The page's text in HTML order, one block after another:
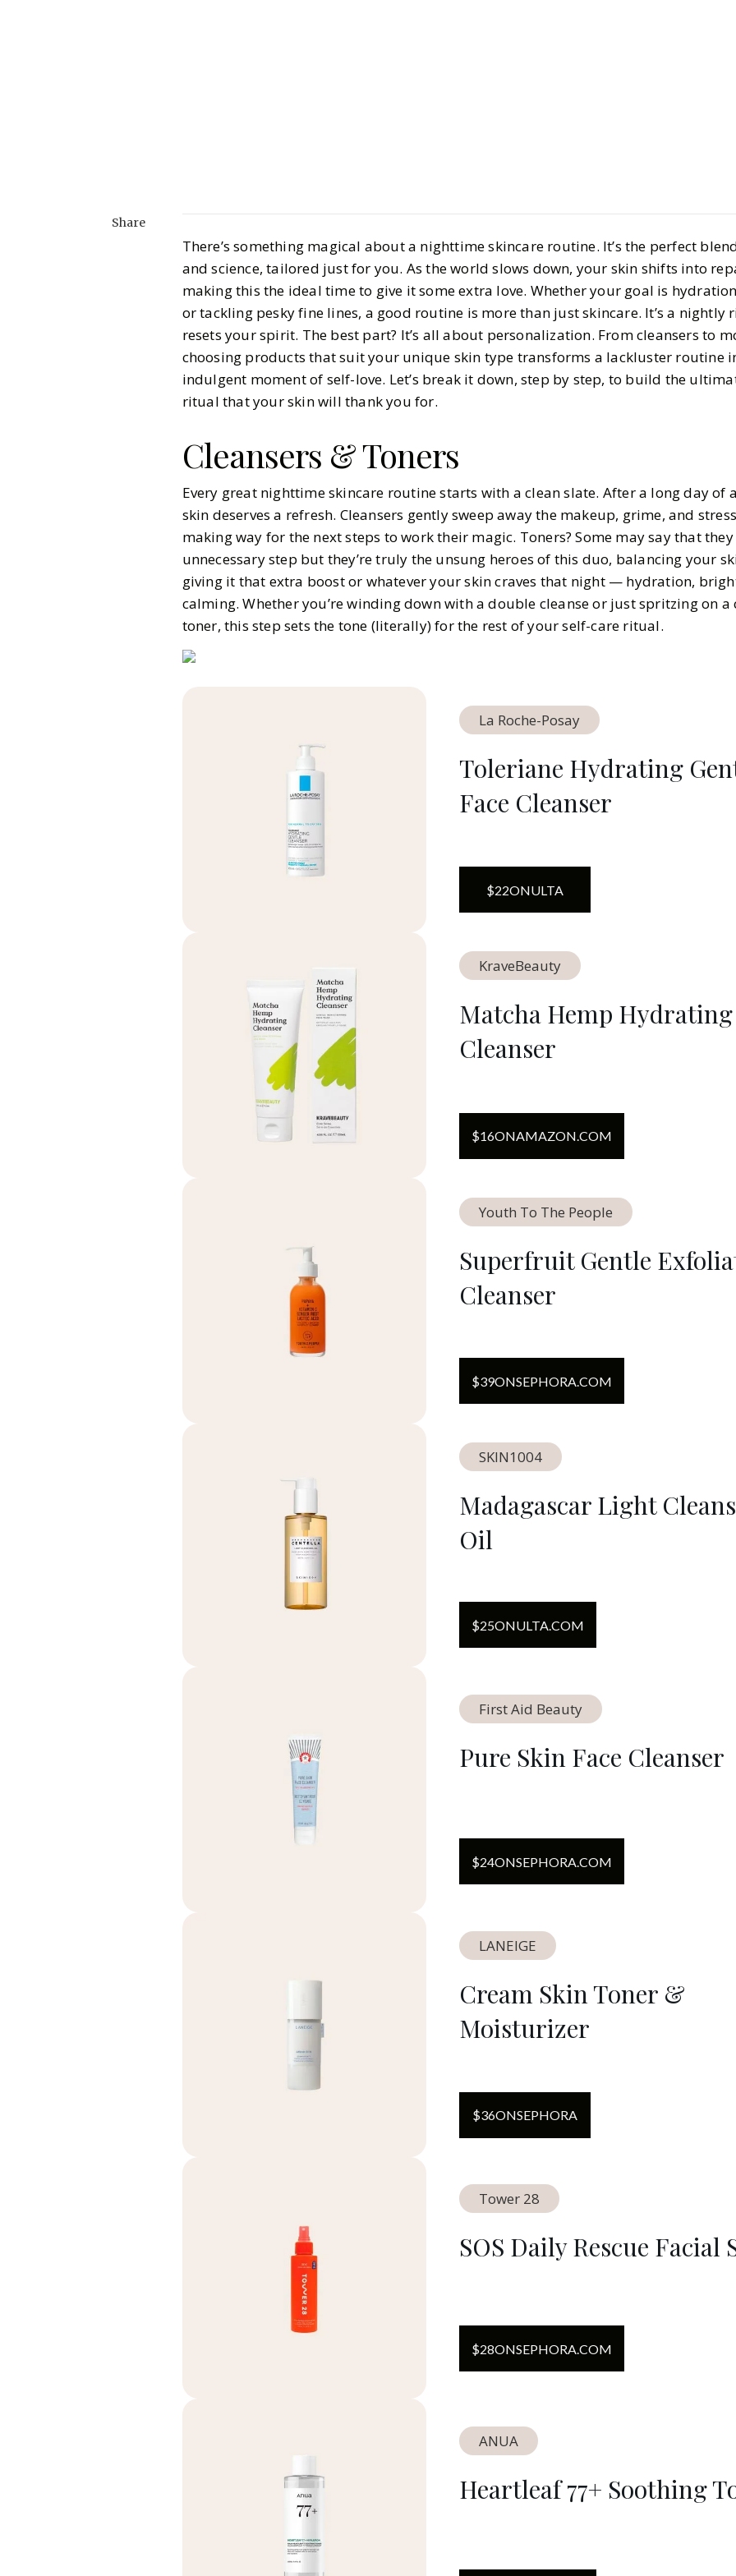
Share
There’s something magical about a nighttime skincare routine. It’s the perfect
and science, tailored just for you. As the world slows down, your skin shifts into
making this the ideal time to give it some extra love. Whether your goal is
or tackling pesky fine lines, a good routine is more than just skincare. It’s a nightly
resets your spirit. The best part? It’s all about personalization. From cleansers to
choosing products that suit your unique skin type transforms a lackluster routine
indulgent moment of self-love. Let’s break it down, step by step, to build the
ritual that your skin will thank you for.
Cleansers & Toners
Every great nighttime skincare routine starts with a clean slate. After a long day of
skin deserves a refresh. Cleansers gently sweep away the makeup, grime, and
making way for the next steps to work their magic. Toners? Some may say that
unnecessary step but they’re truly the unsung heroes of this duo, balancing your
giving it that extra boost or whatever your skin craves that night — hydration,
calming. Whether you’re winding down with a double cleanse or just spritzing on
toner, this step sets the tone (literally) for the rest of your self-care ritual.
La Roche-Posay
Toleriane Hydrating
Face Cleanser
$22ONULTA
KraveBeauty
Matcha Hemp Hydrating
Cleanser
$16ONAMAZON.COM
Youth To The People
Superfruit Gentle
Cleanser
$39ONSEPHORA.COM
SKIN1004
Madagascar Light
Oil
$25ONULTA.COM
First Aid Beauty
Pure Skin Face Cleanser
$24ONSEPHORA.COM
LANEIGE
Cream Skin Toner &
Moisturizer
$36ONSEPHORA
Tower 28
SOS Daily Rescue Facial
$28ONSEPHORA.COM
ANUA
Heartleaf 77+ Soothing